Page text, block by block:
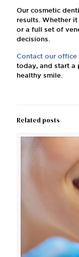
Our cosmetic
results. Whether
or a full set of
decisions.
Contact our office
today, and start a
healthy smile.
Related posts